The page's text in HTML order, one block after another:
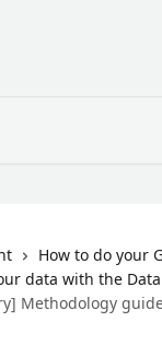
How to do your
data with the
Methodology